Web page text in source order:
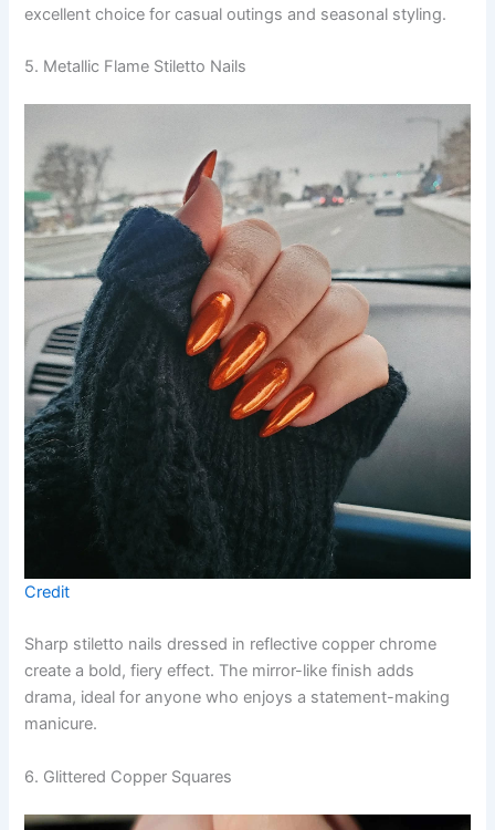
excellent choice for casual outings and seasonal styling.
5. Metallic Flame Stiletto Nails
Credit
Sharp stiletto nails dressed in reflective copper chrome
create a bold, fiery effect. The mirror-like finish adds
drama, ideal for anyone who enjoys a statement-making
manicure.
6. Glittered Copper Squares